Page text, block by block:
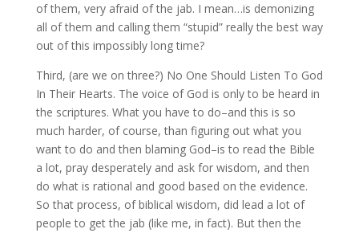
of them, very afraid of the jab. I mean…is demonizing
all of them and calling them “stupid” really the best way
out of this impossibly long time?
Third, (are we on three?) No One Should Listen To God
In Their Hearts. The voice of God is only to be heard in
the scriptures. What you have to do–and this is so
much harder, of course, than figuring out what you
want to do and then blaming God–is to read the Bible
a lot, pray desperately and ask for wisdom, and then
do what is rational and good based on the evidence.
So that process, of biblical wisdom, did lead a lot of
people to get the jab (like me, in fact). But then the